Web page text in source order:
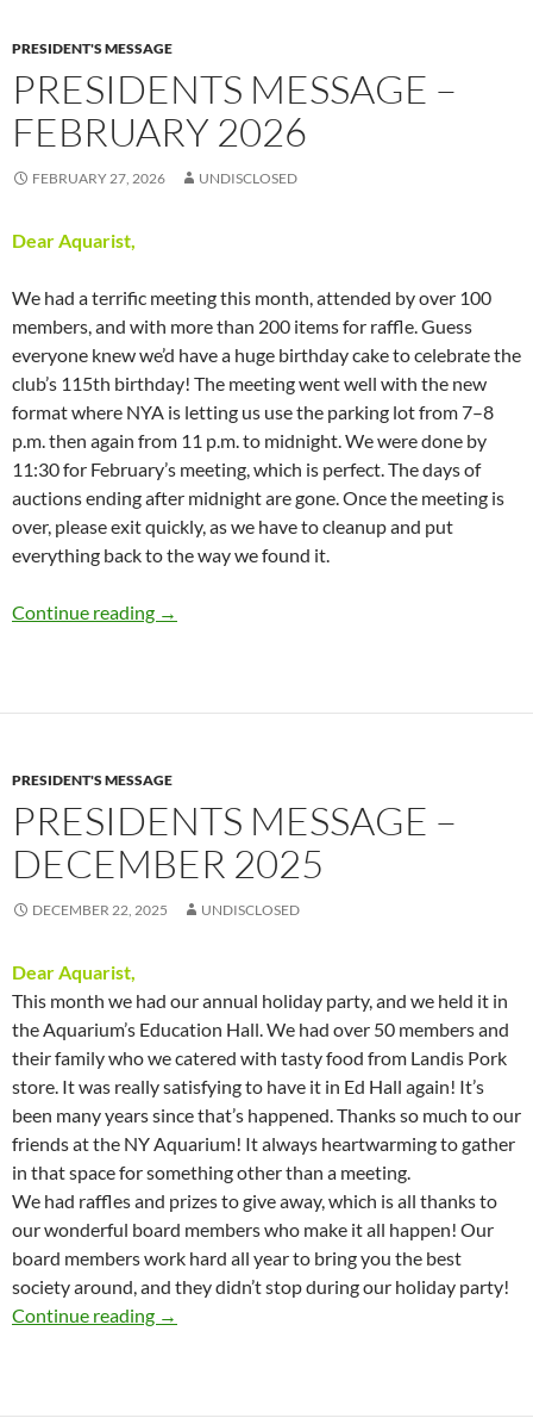
PRESIDENT'S MESSAGE
PRESIDENTS MESSAGE –
FEBRUARY 2026
FEBRUARY 27, 2026 UNDISCLOSED
Dear Aquarist,
We had a terrific meeting this month, attended by over 100
members, and with more than 200 items for raffle. Guess
everyone knew we’d have a huge birthday cake to celebrate the
club’s 115th birthday! The meeting went well with the new
format where NYA is letting us use the parking lot from 7–8
p.m. then again from 11 p.m. to midnight. We were done by
11:30 for February’s meeting, which is perfect. The days of
auctions ending after midnight are gone. Once the meeting is
over, please exit quickly, as we have to cleanup and put
everything back to the way we found it.
Continue reading Presidents Message – February 2026
→
PRESIDENT'S MESSAGE
PRESIDENTS MESSAGE –
DECEMBER 2025
DECEMBER 22, 2025 UNDISCLOSED
Dear Aquarist,
This month we had our annual holiday party, and we held it in
the Aquarium’s Education Hall. We had over 50 members and
their family who we catered with tasty food from Landis Pork
store. It was really satisfying to have it in Ed Hall again! It’s
been many years since that’s happened. Thanks so much to our
friends at the NY Aquarium! It always heartwarming to gather
in that space for something other than a meeting.
We had raffles and prizes to give away, which is all thanks to
our wonderful board members who make it all happen! Our
board members work hard all year to bring you the best
society around, and they didn’t stop during our holiday party!
Continue reading Presidents Message – December 2025
→